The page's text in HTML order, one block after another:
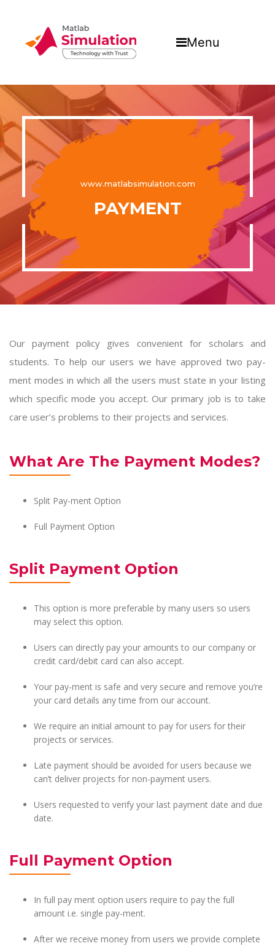
Menu
www.matlabsimulation.com
PAYMENT
Our payment policy gives convenient for scholars and
students. To help our users we have approved two pay-
ment modes in which all the users must state in your listing
which specific mode you accept. Our primary job is to take
care user’s problems to their projects and services.
What Are The Payment Modes?
Split Pay-ment Option
Full Payment Option
Split Payment Option
This option is more preferable by many users so users
may select this option.
Users can directly pay your amounts to our company or
credit card/debit card can also accept.
Your pay-ment is safe and very secure and remove you’re
your card details any time from our account.
We require an initial amount to pay for users for their
projects or services.
Late payment should be avoided for users because we
can’t deliver projects for non-payment users.
Users requested to verify your last payment date and due
date.
Full Payment Option
In full pay ment option users require to pay the full
amount i.e. single pay-ment.
After we receive money from users we provide complete